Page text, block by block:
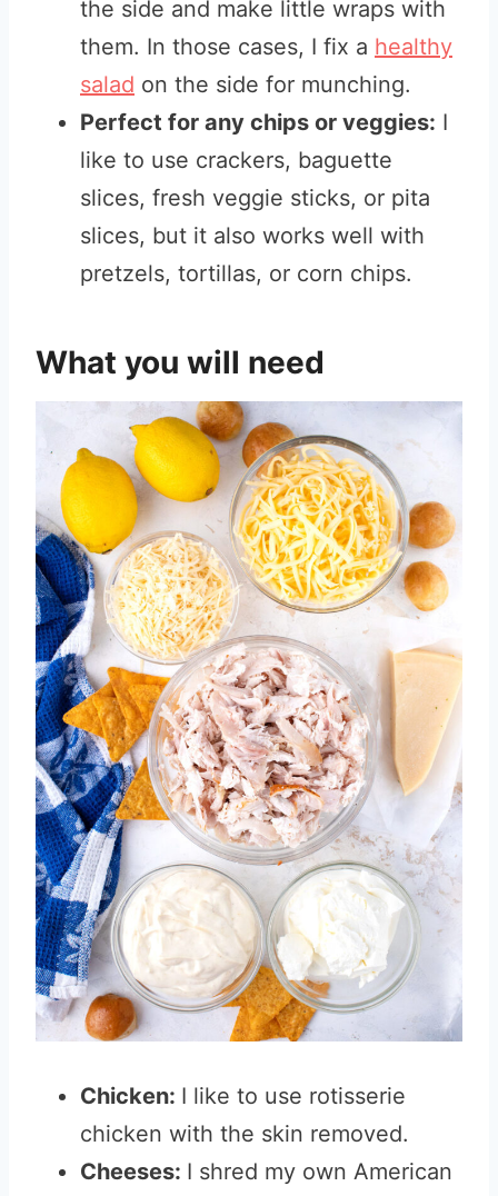
the side and make little wraps with
them. In those cases, I fix a healthy
salad on the side for munching.
Perfect for any chips or veggies: I
like to use crackers, baguette
slices, fresh veggie sticks, or pita
slices, but it also works well with
pretzels, tortillas, or corn chips.
What you will need
Chicken: I like to use rotisserie
chicken with the skin removed.
Cheeses: I shred my own American